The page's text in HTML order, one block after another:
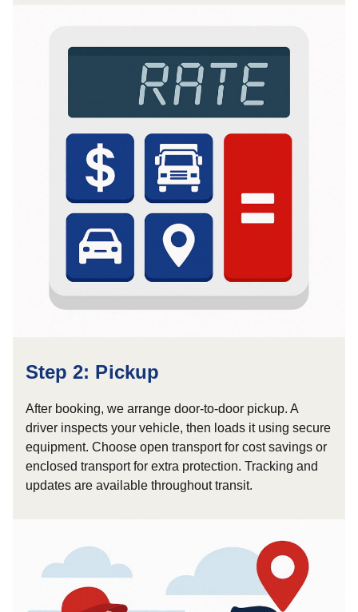
Step 2: Pickup
After booking, we arrange door-to-door pickup. A
driver inspects your vehicle, then loads it using secure
equipment. Choose open transport for cost savings or
enclosed transport for extra protection. Tracking and
updates are available throughout transit.